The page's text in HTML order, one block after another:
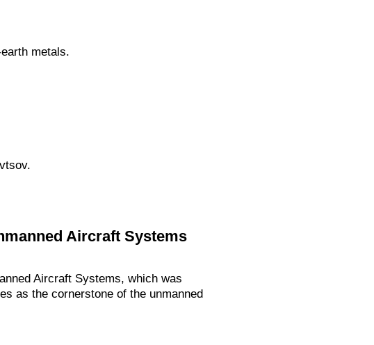
metals.
Aircraft Systems
Aircraft Systems, which was
as the cornerstone of the unmanned